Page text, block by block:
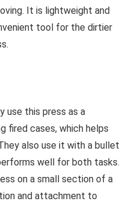
It is lightweight and
tool for the dirtier
use this press as a
fired cases, which helps
also use it with a bullet
well for both tasks.
on a small section of a
and attachment to